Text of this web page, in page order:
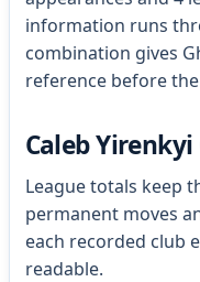
information runs
combination gives
reference before
Caleb
League totals keep
permanent moves
each recorded club
readable.